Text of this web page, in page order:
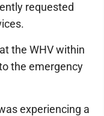
requested
the WHV within
the emergency
experiencing a